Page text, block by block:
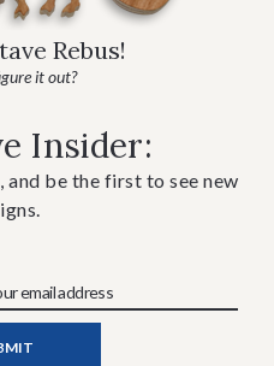
Rebus!
it out?
Insider:
and be the first to see new